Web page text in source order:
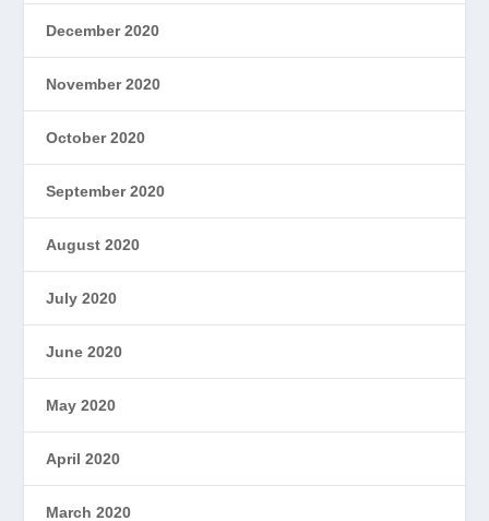
December 2020
November 2020
October 2020
September 2020
August 2020
July 2020
June 2020
May 2020
April 2020
March 2020